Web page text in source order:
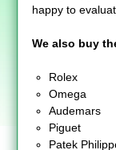
happy to
We also buy
Rolex
Omega
Audemars
Piguet
Patek